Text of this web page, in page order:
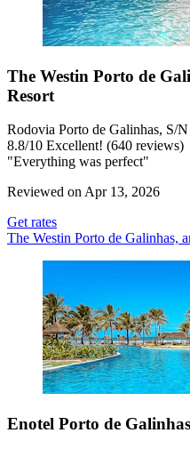
The Westin Porto de
Resort
Rodovia Porto de Galinhas, S/
8.8/10 Excellent! (640 reviews)
"Everything was perfect"
Reviewed on Apr 13, 2026
Get rates
The Westin Porto de Galinhas,
Enotel Porto de